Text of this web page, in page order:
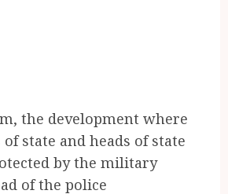
the development where
state and heads of state
by the military
of the police